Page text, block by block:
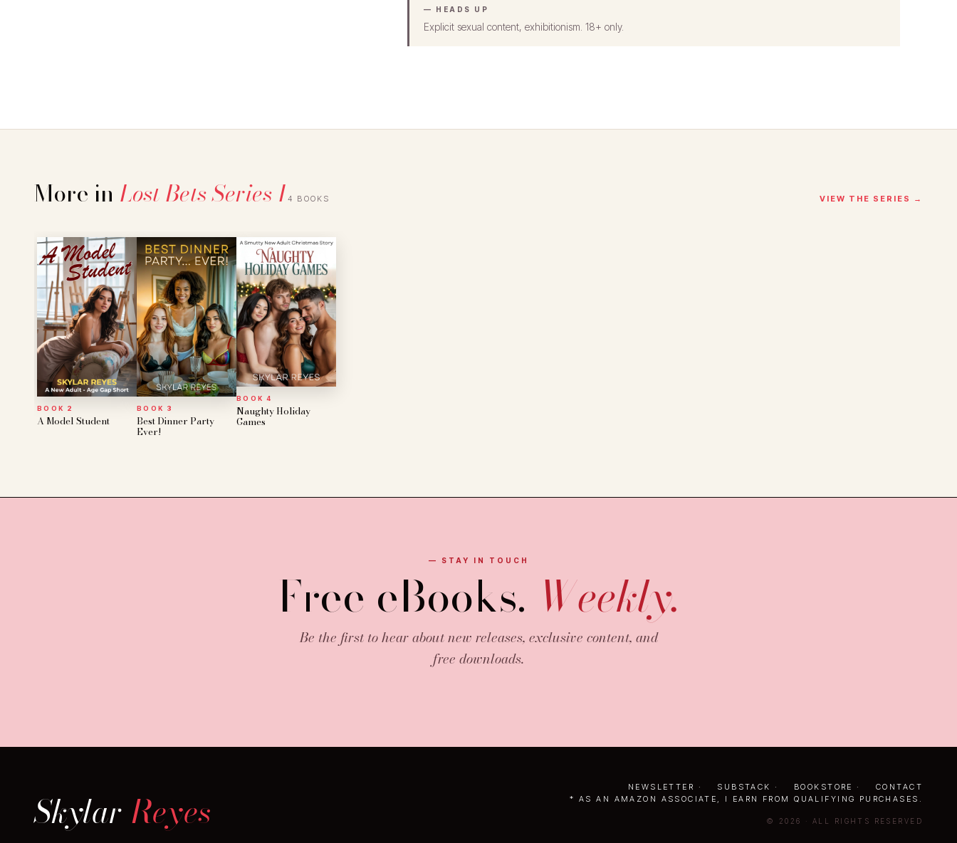
— HEADS UP
Explicit sexual content, exhibitionism. 18+ only.
More in Lost Bets Series 1 4 BOOKS VIEW THE SERIES →
BOOK 2
A Model Student
BOOK 3
Best Dinner Party
Ever!
BOOK 4
Naughty Holiday
Games
— STAY IN TOUCH
Free eBooks. Weekly.
Be the first to hear about new releases, exclusive content, and
free downloads.
Skylar Reyes
NEWSLETTER · SUBSTACK · BOOKSTORE ·
CONTACT
* AS AN AMAZON ASSOCIATE, I EARN FROM QUALIFYING PURCHASES.
© 2026 · ALL RIGHTS RESERVED